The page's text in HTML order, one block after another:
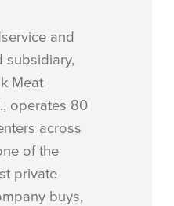
and
subsidiary,
Meat
operates 80
across
of the
private
buys,